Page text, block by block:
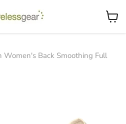
View
Women's Back Smoothing Full